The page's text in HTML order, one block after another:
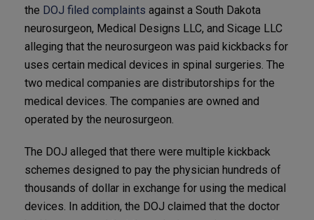
the DOJ filed complaints against a South Dakota
neurosurgeon, Medical Designs LLC, and Sicage LLC
alleging that the neurosurgeon was paid kickbacks for
uses certain medical devices in spinal surgeries. The
two medical companies are distributorships for the
medical devices. The companies are owned and
operated by the neurosurgeon.
The DOJ alleged that there were multiple kickback
schemes designed to pay the physician hundreds of
thousands of dollar in exchange for using the medical
devices. In addition, the DOJ claimed that the doctor